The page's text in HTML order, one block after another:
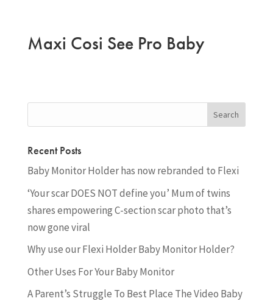
Maxi Cosi See Pro Baby
Recent Posts
Baby Monitor Holder has now rebranded to Flexi
‘Your scar DOES NOT define you’ Mum of twins
shares empowering C-section scar photo that’s
now gone viral
Why use our Flexi Holder Baby Monitor Holder?
Other Uses For Your Baby Monitor
A Parent’s Struggle To Best Place The Video Baby